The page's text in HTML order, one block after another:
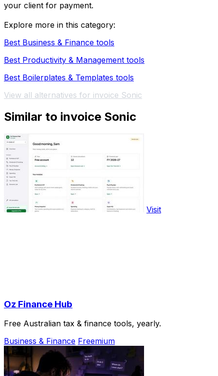
your client for payment.
Explore more in this category:
Best Business & Finance tools
Best Productivity & Management tools
Best Boilerplates & Templates tools
View all alternatives for invoice Sonic
Similar to invoice Sonic
Visit
Oz Finance Hub
Free Australian tax & finance tools, yearly.
Business & Finance Freemium